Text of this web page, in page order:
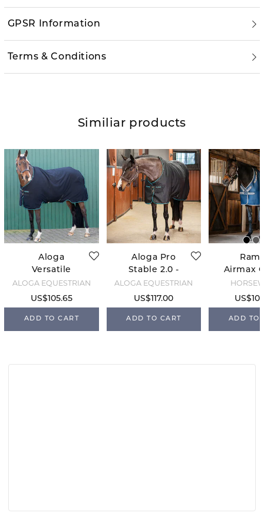
GPSR Information
Terms & Conditions
Similiar products
Aloga
Versatile
Sheet -
Black/Mint
ALOGA EQUESTRIAN
US$105.65
ADD TO CART
Aloga Pro
Stable 2.0 -
0g -
Black/Mint
ALOGA EQUESTRIAN
US$117.00
ADD TO CART
Airmax
- Navy/
ADD TO